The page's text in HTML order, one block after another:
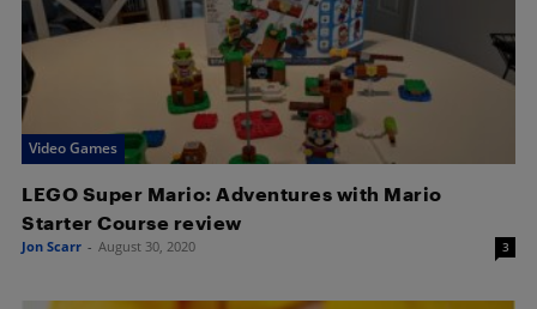
Video Games
LEGO Super Mario: Adventures with Mario
Starter Course review
Jon Scarr - August 30, 2020 3